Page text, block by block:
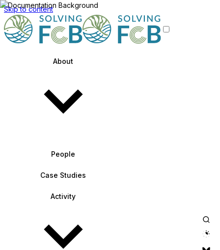
Skip to content
About
People
Case Studies
Activity
theme